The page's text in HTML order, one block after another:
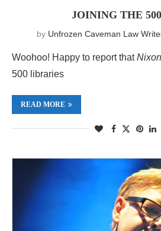
JOINING THE
by Unfrozen Caveman Law
Woohoo! Happy to report that
500 libraries
READ MORE